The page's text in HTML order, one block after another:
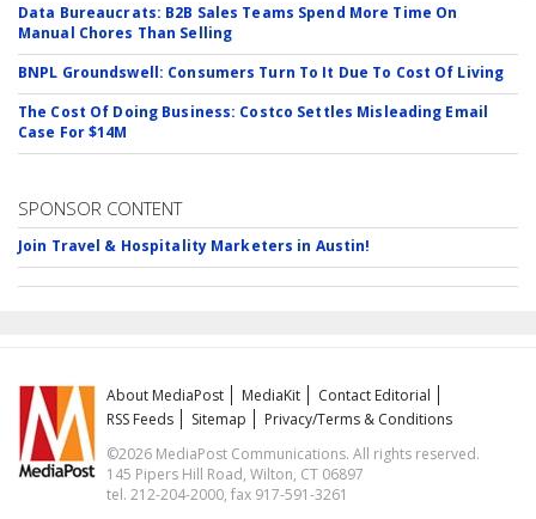
Data Bureaucrats: B2B Sales Teams Spend More Time On
Manual Chores Than Selling
BNPL Groundswell: Consumers Turn To It Due To Cost Of Living
The Cost Of Doing Business: Costco Settles Misleading Email
Case For $14M
SPONSOR CONTENT
Join Travel & Hospitality Marketers in Austin!
About MediaPost MediaKit
Contact Editorial
RSS Feeds
Sitemap
Privacy/Terms & Conditions
©2026 MediaPost Communications. All rights reserved.
145 Pipers Hill Road, Wilton, CT 06897
tel. 212-204-2000, fax 917-591-3261